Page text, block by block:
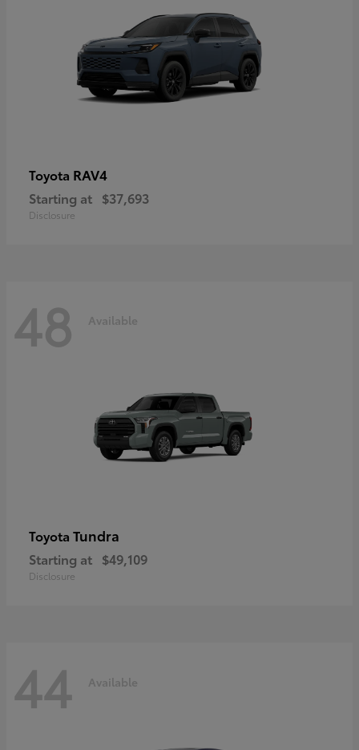
Toyota RAV4
Starting at $37,693
Disclosure
48 Available
Toyota Tundra
Starting at $49,109
Disclosure
44 Available